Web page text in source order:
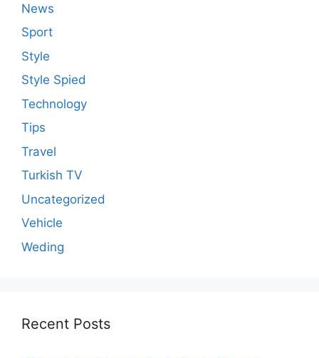
News
Sport
Style
Style Spied
Technology
Tips
Travel
Turkish TV
Uncategorized
Vehicle
Weding
Recent Posts